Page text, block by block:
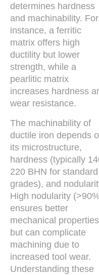
determines hardness
and machinability. For
instance, a ferritic
matrix offers high
ductility but lower
strength, while a
pearlitic matrix
increases hardness
wear resistance.
The machinability of
ductile iron depends
its microstructure,
hardness (typically
220 BHN for standard
grades), and
High nodularity
ensures better
mechanical properties
but can complicate
machining due to
increased tool wear.
Understanding these